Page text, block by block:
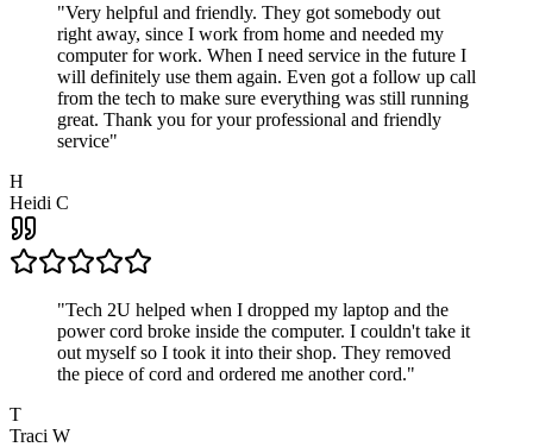
"Very helpful and friendly. They got somebody out
right away, since I work from home and needed my
computer for work. When I need service in the future I
will definitely use them again. Even got a follow up call
from the tech to make sure everything was still running
great. Thank you for your professional and friendly
service"
H
Heidi C
"Tech 2U helped when I dropped my laptop and the
power cord broke inside the computer. I couldn't take it
out myself so I took it into their shop. They removed
the piece of cord and ordered me another cord."
T
Traci W